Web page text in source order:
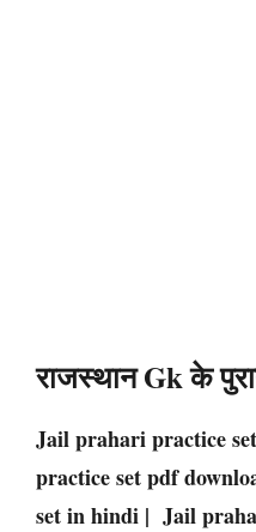
राजस्थान Gk के
Jail prahari practice
practice set pdf
set in hindi | Jail